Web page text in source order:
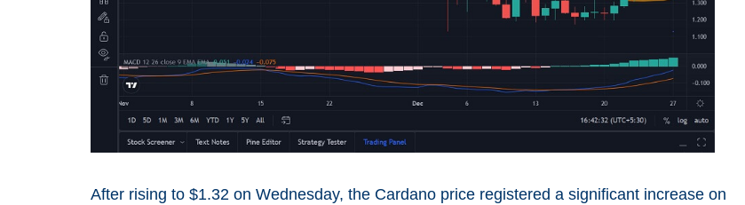
After rising to $1.32 on Wednesday, the Cardano price registered a significant increase on